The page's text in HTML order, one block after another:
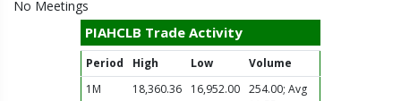
No Meetings
PIAHCLB Trade Activity
Period High Low
Volume
1M
18,360.36 16,952.00
254.00; Avg